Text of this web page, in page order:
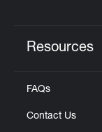
Resources
FAQs
Contact Us